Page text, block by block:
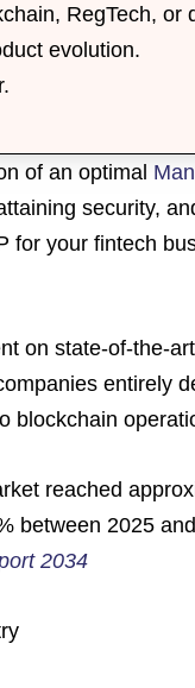
, RegTech, or
evolution.
of an optimal
security,
for your fintech
on state-of-the-
entirely
blockchain
reached
between 2025
2034